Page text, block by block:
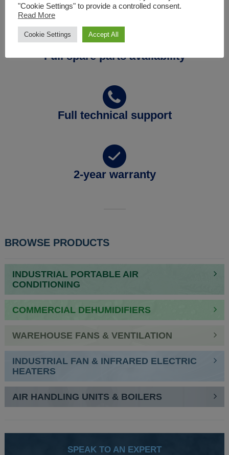
Full spare parts availability
Full technical support
2-year warranty
BROWSE PRODUCTS
INDUSTRIAL PORTABLE AIR
CONDITIONING
COMMERCIAL DEHUMIDIFIERS
WAREHOUSE FANS & VENTILATION
INDUSTRIAL FAN & INFRARED ELECTRIC
HEATERS
AIR HANDLING UNITS & BOILERS
SPEAK TO AN EXPERT
"Cookie Settings" to provide a controlled consent.
Read More
Cookie Settings Accept All